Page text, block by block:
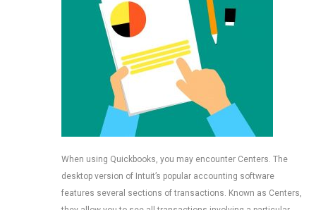
When using Quickbooks, you may encounter Centers. The
desktop version of Intuit’s popular accounting software
features several sections of transactions. Known as Centers,